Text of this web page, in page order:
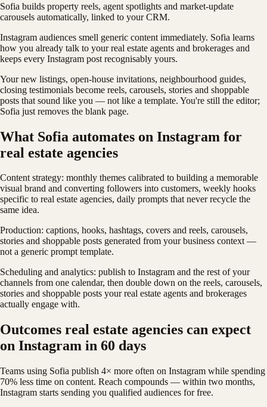
Sofia builds property reels, agent spotlights and market-update
carousels automatically, linked to your CRM.
Instagram audiences smell generic content immediately. Sofia learns
how you already talk to your real estate agents and brokerages and
keeps every Instagram post recognisably yours.
Your new listings, open-house invitations, neighbourhood guides,
closing testimonials become reels, carousels, stories and shoppable
posts that sound like you — not like a template. You're still the editor;
Sofia just removes the blank page.
What Sofia automates on Instagram for
real estate agencies
Content strategy: monthly themes calibrated to building a memorable
visual brand and converting followers into customers, weekly hooks
specific to real estate agencies, daily prompts that never recycle the
same idea.
Production: captions, hooks, hashtags, covers and reels, carousels,
stories and shoppable posts generated from your business context —
not a generic prompt template.
Scheduling and analytics: publish to Instagram and the rest of your
channels from one calendar, then double down on the reels, carousels,
stories and shoppable posts your real estate agents and brokerages
actually engage with.
Outcomes real estate agencies can expect
on Instagram in 60 days
Teams using Sofia publish 4× more often on Instagram while spending
70% less time on content. Reach compounds — within two months,
Instagram starts sending you qualified audiences for free.